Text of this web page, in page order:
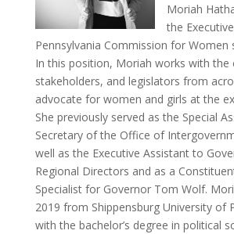
Moriah
the
Pennsylvania Commission for Women
In this position, Moriah works with the
stakeholders, and legislators from
advocate for women and girls at the
She previously served as the Special
Secretary of the Office of
well as the Executive Assistant to
Regional Directors and as a
Specialist for Governor Tom Wolf.
2019 from Shippensburg University of
with the bachelor’s degree in political